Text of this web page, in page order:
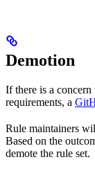
Demotion
If there is a
requirements, a
Rule maintainers
Based on the
demote the rule set.